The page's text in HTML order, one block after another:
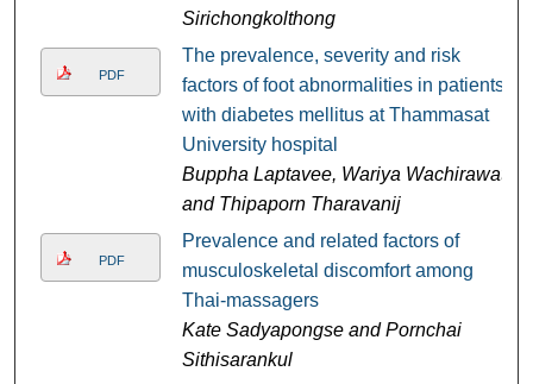
Sirichongkolthong
PDF
The prevalence, severity and risk
factors of foot abnormalities in patients
with diabetes mellitus at Thammasat
University hospital
Buppha Laptavee, Wariya Wachirawat,
and Thipaporn Tharavanij
PDF
Prevalence and related factors of
musculoskeletal discomfort among
Thai-massagers
Kate Sadyapongse and Pornchai
Sithisarankul